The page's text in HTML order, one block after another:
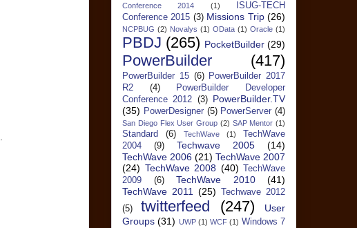
Conference 2014
(1)
ISUG-TECH
Conference 2015 (3) Missions Trip (26)
NCPBUG (2) Novalys (1) OData (1) Oracle (1)
PBDJ (265) PocketBuilder (29)
PowerBuilder (417)
PowerBuilder 15 (6)
PowerBuilder 2017
R2
(4)
PowerBuilder Developer
Conference 2012 (3) PowerBuilder.TV
(35) PowerDesigner (5) PowerServer (4)
San Diego Flex User Group (2) SAP Mentor (1)
Standard (6) TechWave (1)
TechWave
2004
(9) Techwave 2005
(14)
TechWave 2006 (21) TechWave 2007
(24) TechWave 2008 (40)
TechWave
2009
(6) TechWave 2010
(41)
TechWave 2011 (25)
Techwave 2012
(5)
twitterfeed (247)
User
Groups (31) UWP (1) WCF (1) Windows 7